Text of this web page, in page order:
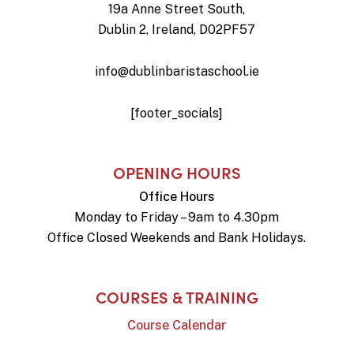
19a Anne Street South,
Dublin 2, Ireland, D02PF57
info@dublinbaristaschool.ie
[footer_socials]
OPENING HOURS
Office Hours
Monday to Friday – 9am to 4.30pm
Office Closed Weekends and Bank Holidays.
COURSES & TRAINING
Course Calendar